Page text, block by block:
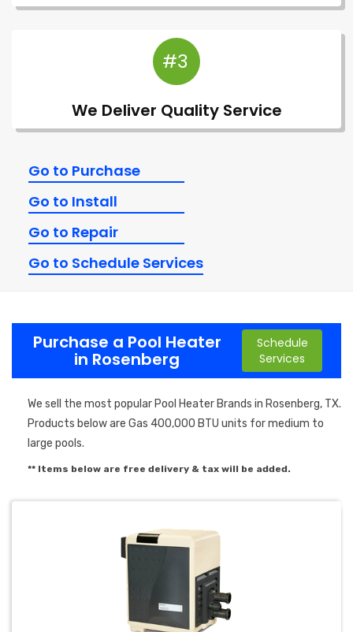
#3
We Deliver Quality Service
Go to Purchase
Go to Install
Go to Repair
Go to Schedule Services
Purchase a Pool Heater
in Rosenberg
Schedule
Services
We sell the most popular Pool Heater Brands in Rosenberg, TX.
Products below are Gas 400,000 BTU units for medium to
large pools.
** Items below are free delivery & tax will be added.